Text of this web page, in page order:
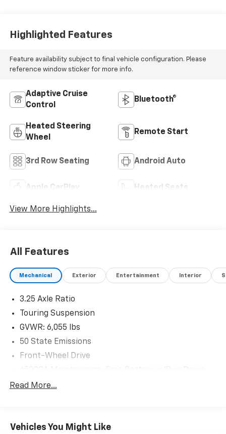
Highlighted Features
Feature availability subject to final vehicle configuration. Please
reference window sticker for more info.
Adaptive Cruise
Control
Bluetooth®
Heated Steering
Wheel
Remote Start
3rd Row Seating Android Auto
Apple CarPlay Heated Seats
View More Highlights...
All Features
Mechanical Exterior Entertainment Interior
3.25 Axle Ratio
Touring Suspension
GVWR: 6,055 lbs
50 State Emissions
Front-Wheel Drive
Protection
Front Anti-Roll Bar
Read More...
Vehicles You Might Like